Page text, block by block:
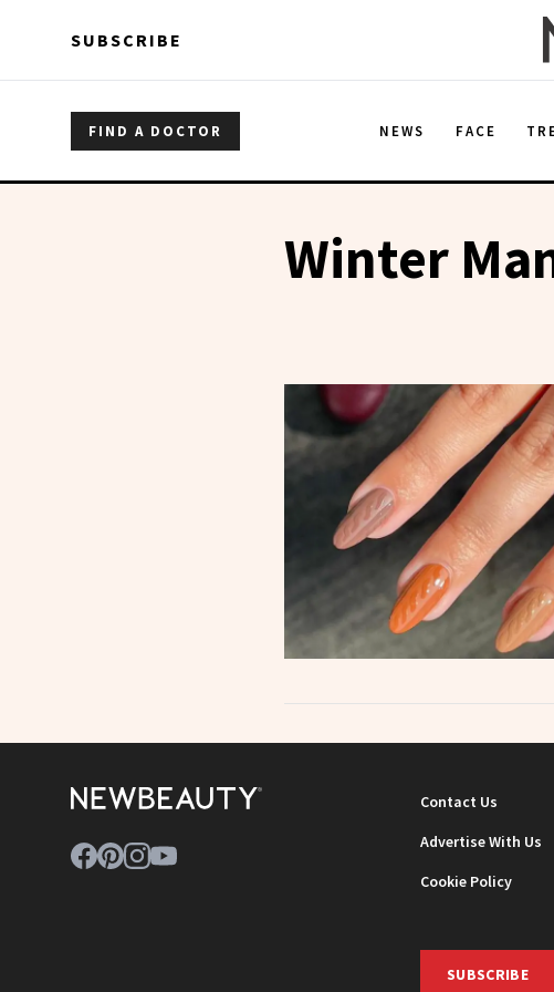
SUBSCRIBE
FIND A DOCTOR NEWS FACE
Winter
Contact Us
Advertise With Us
Cookie Policy
SUBSCRIBE